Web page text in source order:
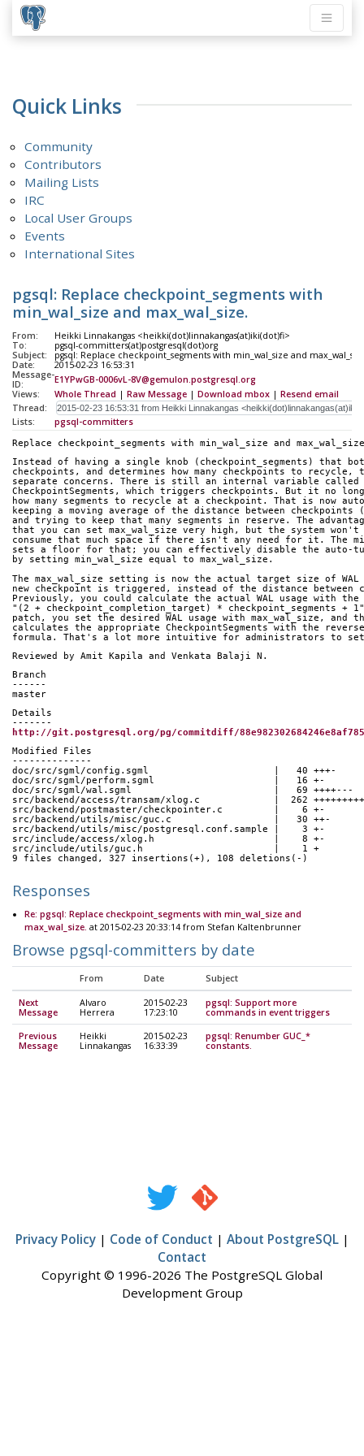
Quick Links
Community
Contributors
Mailing Lists
IRC
Local User Groups
Events
International Sites
pgsql: Replace checkpoint_segments with
min_wal_size and max_wal_size.
From:
Heikki Linnakangas <heikki(dot)linnakangas(at)iki(dot)fi>
To:
pgsql-committers(at)postgresql(dot)org
Subject:
pgsql: Replace checkpoint_segments with min_wal_size and
Date:
2015-02-23 16:53:31
Message-
ID:
E1YPwGB-0006vL-8V@gemulon.postgresql.org
Views:
Whole Thread | Raw Message | Download mbox | Resend email
Thread:
Lists:
pgsql-committers
Replace checkpoint_segments with min_wal_size and
Instead of having a single knob (checkpoint_segments) that
checkpoints, and determines how many checkpoints to recycle,
separate concerns. There is still an internal variable called
CheckpointSegments, which triggers checkpoints. But it no
how many segments to recycle at a checkpoint. That is now
keeping a moving average of the distance between
and trying to keep that many segments in reserve. The
that you can set max_wal_size very high, but the system
consume that much space if there isn't any need for it. The
sets a floor for that; you can effectively disable the auto-
by setting min_wal_size equal to max_wal_size.
The max_wal_size setting is now the actual target size of
new checkpoint is triggered, instead of the distance between
Previously, you could calculate the actual WAL usage with the
"(2 + checkpoint_completion_target) * checkpoint_segments +
patch, you set the desired WAL usage with max_wal_size, and
calculates the appropriate CheckpointSegments with the
formula. That's a lot more intuitive for administrators to
Reviewed by Amit Kapila and Venkata Balaji N.
Branch
------
master
Details
-------
http://git.postgresql.org/pg/commitdiff/
Modified Files
--------------
doc/src/sgml/config.sgml                      |   40 +++-
doc/src/sgml/perform.sgml                     |   16 +-
doc/src/sgml/wal.sgml                         |   69 ++++---
src/backend/access/transam/xlog.c             |  262
src/backend/postmaster/checkpointer.c         |    6 +-
src/backend/utils/misc/guc.c                  |   30 ++-
src/backend/utils/misc/postgresql.conf.sample |    3 +-
src/include/access/xlog.h                     |    8 +-
src/include/utils/guc.h                       |    1 +
9 files changed, 327 insertions(+), 108 deletions(-)
Responses
Re: pgsql: Replace checkpoint_segments with min_wal_size and
max_wal_size. at 2015-02-23 20:33:14 from Stefan Kaltenbrunner
Browse pgsql-committers by date
From Date Subject
Next
Message
Alvaro
Herrera
2015-02-23
17:23:10
pgsql: Support more
commands in event triggers
Previous
Message
Heikki
Linnakangas
2015-02-23
16:33:39
pgsql: Renumber GUC_*
constants.
Privacy Policy| Code of Conduct | About PostgreSQL|
Contact
Copyright © 1996-2026 The PostgreSQL Global
Development Group